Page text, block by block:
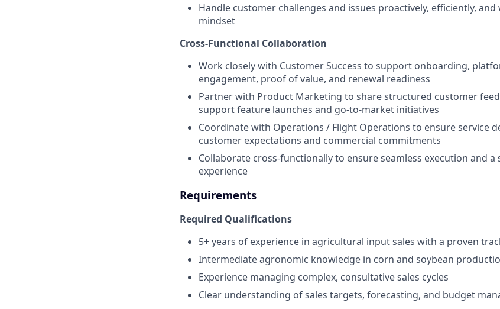
Handle customer challenges and issues proactively, efficiently,
mindset
Cross-Functional Collaboration
Work closely with Customer Success to support onboarding,
engagement, proof of value, and renewal readiness
Partner with Product Marketing to share structured customer
support feature launches and go-to-market initiatives
Coordinate with Operations / Flight Operations to ensure service
customer expectations and commercial commitments
Collaborate cross-functionally to ensure seamless execution and
experience
Requirements
Required Qualifications
5+ years of experience in agricultural input sales with a proven
Intermediate agronomic knowledge in corn and soybean
Experience managing complex, consultative sales cycles
Clear understanding of sales targets, forecasting, and budget